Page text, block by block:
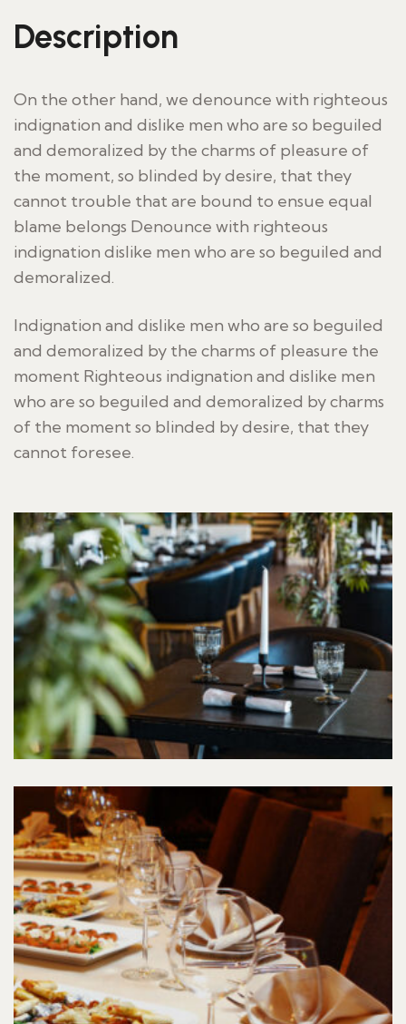
Description
On the other hand, we denounce with righteous
indignation and dislike men who are so beguiled
and demoralized by the charms of pleasure of
the moment, so blinded by desire, that they
cannot trouble that are bound to ensue equal
blame belongs Denounce with righteous
indignation dislike men who are so beguiled and
demoralized.
Indignation and dislike men who are so beguiled
and demoralized by the charms of pleasure the
moment Righteous indignation and dislike men
who are so beguiled and demoralized by charms
of the moment so blinded by desire, that they
cannot foresee.